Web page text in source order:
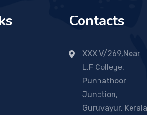
Contacts
XXXIV/269,Near
L.F College,
Punnathoor
Junction,
Guruvayur, Kerala